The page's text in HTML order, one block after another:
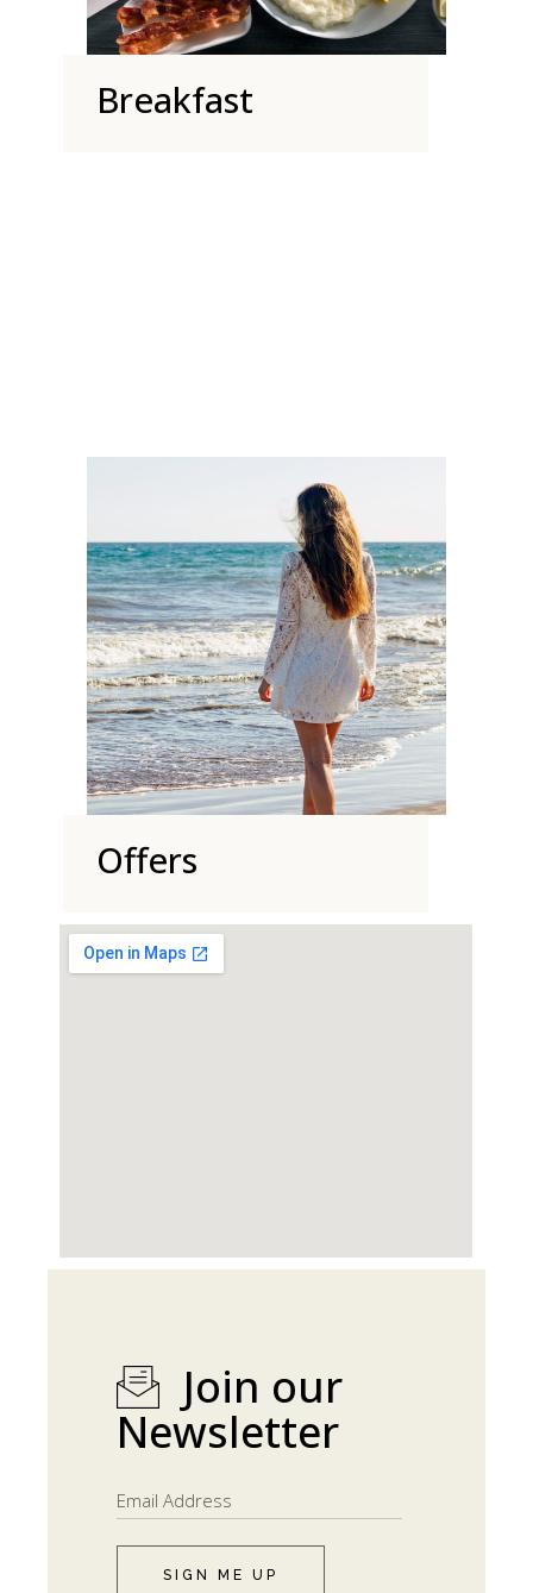
Breakfast
Offers
Join our
Newsletter
SIGN ME UP